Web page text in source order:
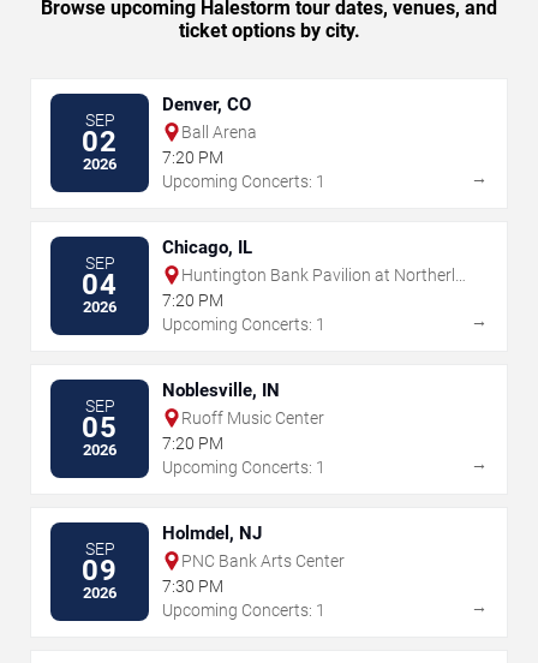
Browse upcoming Halestorm tour dates, venues, and
ticket options by city.
SEP
02
2026
Denver, CO
Ball Arena
7:20 PM
Upcoming Concerts: 1
→
SEP
04
2026
Chicago, IL
Huntington Bank Pavilion at Northerly
Island
7:20 PM
Upcoming Concerts: 1
→
SEP
05
2026
Noblesville, IN
Ruoff Music Center
7:20 PM
Upcoming Concerts: 1
→
SEP
09
2026
Holmdel, NJ
PNC Bank Arts Center
7:30 PM
Upcoming Concerts: 1
→